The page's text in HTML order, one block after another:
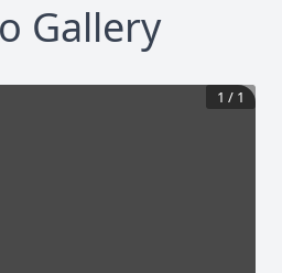
Gallery
1 / 1